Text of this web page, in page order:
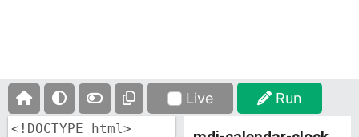
Live Run
<!DOCTYPE html>